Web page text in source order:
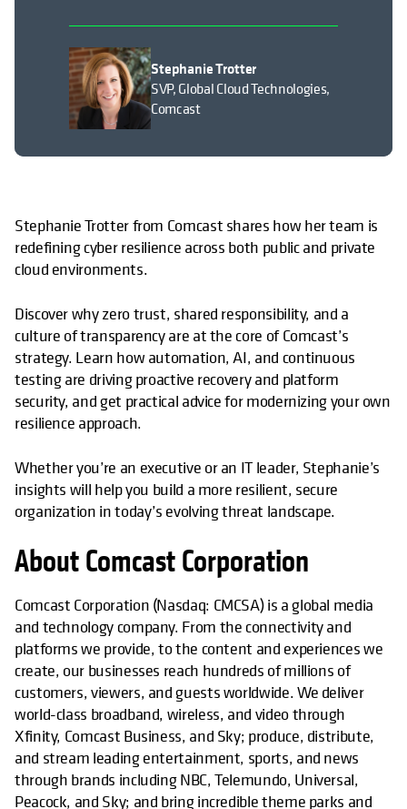
Stephanie Trotter
SVP, Global Cloud Technologies,
Comcast
Stephanie Trotter from Comcast shares how her team is
redefining cyber resilience across both public and private
cloud environments.
Discover why zero trust, shared responsibility, and a
culture of transparency are at the core of Comcast’s
strategy. Learn how automation, AI, and continuous
testing are driving proactive recovery and platform
security, and get practical advice for modernizing your own
resilience approach.
Whether you’re an executive or an IT leader, Stephanie’s
insights will help you build a more resilient, secure
organization in today’s evolving threat landscape.
About Comcast Corporation
Comcast Corporation (Nasdaq: CMCSA) is a global media
and technology company. From the connectivity and
platforms we provide, to the content and experiences we
create, our businesses reach hundreds of millions of
customers, viewers, and guests worldwide. We deliver
world-class broadband, wireless, and video through
Xfinity, Comcast Business, and Sky; produce, distribute,
and stream leading entertainment, sports, and news
through brands including NBC, Telemundo, Universal,
Peacock, and Sky; and bring incredible theme parks and